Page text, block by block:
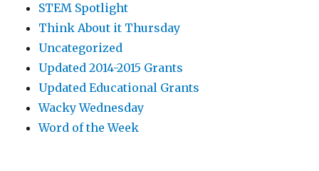
STEM Spotlight
Think About it Thursday
Uncategorized
Updated 2014-2015 Grants
Updated Educational Grants
Wacky Wednesday
Word of the Week